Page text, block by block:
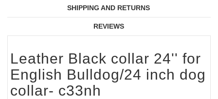
SHIPPING AND RETURNS
REVIEWS
Leather Black collar 24'' for
English Bulldog/24 inch dog
collar- c33nh